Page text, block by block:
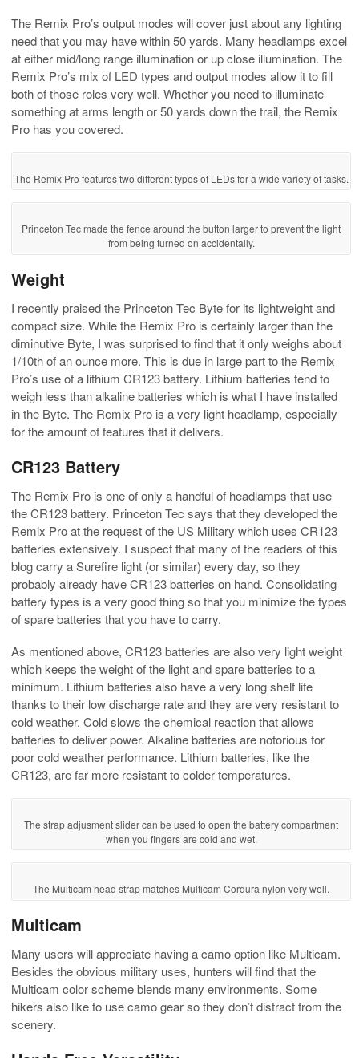
The Remix Pro’s output modes will cover just about any lighting
need that you may have within 50 yards. Many headlamps excel
at either mid/long range illumination or up close illumination. The
Remix Pro’s mix of LED types and output modes allow it to fill
both of those roles very well. Whether you need to illuminate
something at arms length or 50 yards down the trail, the Remix
Pro has you covered.
The Remix Pro features two different types of LEDs for a wide variety of tasks.
Princeton Tec made the fence around the button larger to prevent the light
from being turned on accidentally.
Weight
I recently praised the Princeton Tec Byte for its lightweight and
compact size. While the Remix Pro is certainly larger than the
diminutive Byte, I was surprised to find that it only weighs about
1/10th of an ounce more. This is due in large part to the Remix
Pro’s use of a lithium CR123 battery. Lithium batteries tend to
weigh less than alkaline batteries which is what I have installed
in the Byte. The Remix Pro is a very light headlamp, especially
for the amount of features that it delivers.
CR123 Battery
The Remix Pro is one of only a handful of headlamps that use
the CR123 battery. Princeton Tec says that they developed the
Remix Pro at the request of the US Military which uses CR123
batteries extensively. I suspect that many of the readers of this
blog carry a Surefire light (or similar) every day, so they
probably already have CR123 batteries on hand. Consolidating
battery types is a very good thing so that you minimize the types
of spare batteries that you have to carry.
As mentioned above, CR123 batteries are also very light weight
which keeps the weight of the light and spare batteries to a
minimum. Lithium batteries also have a very long shelf life
thanks to their low discharge rate and they are very resistant to
cold weather. Cold slows the chemical reaction that allows
batteries to deliver power. Alkaline batteries are notorious for
poor cold weather performance. Lithium batteries, like the
CR123, are far more resistant to colder temperatures.
The strap adjusment slider can be used to open the battery compartment
when you fingers are cold and wet.
The Multicam head strap matches Multicam Cordura nylon very well.
Multicam
Many users will appreciate having a camo option like Multicam.
Besides the obvious military uses, hunters will find that the
Multicam color scheme blends many environments. Some
hikers also like to use camo gear so they don’t distract from the
scenery.